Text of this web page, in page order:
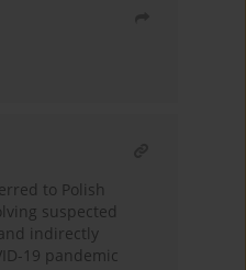
to Polish
suspected
indirectly
19 pandemic